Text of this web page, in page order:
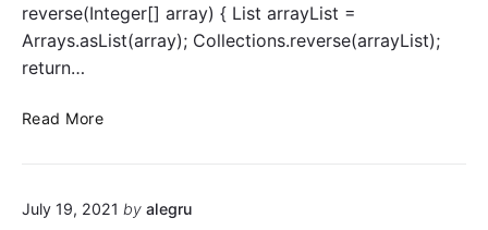
a
v
reverse(Integer[] array) { List arrayList =
Arrays.asList(array); Collections.reverse(arrayList);
return…
Read MoreR
r
July 19, 2021 by alegru